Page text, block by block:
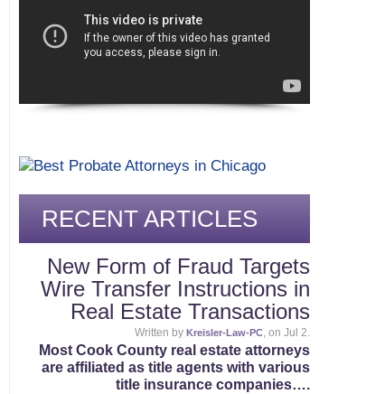
RECENT ARTICLES
New Form of Fraud Targets
Wire Transfer Instructions in
Real Estate Transactions
Written by Kreisler-Law-PC, on Jul 2.
Most Cook County real estate attorneys
are affiliated as title agents with various
title insurance companies….